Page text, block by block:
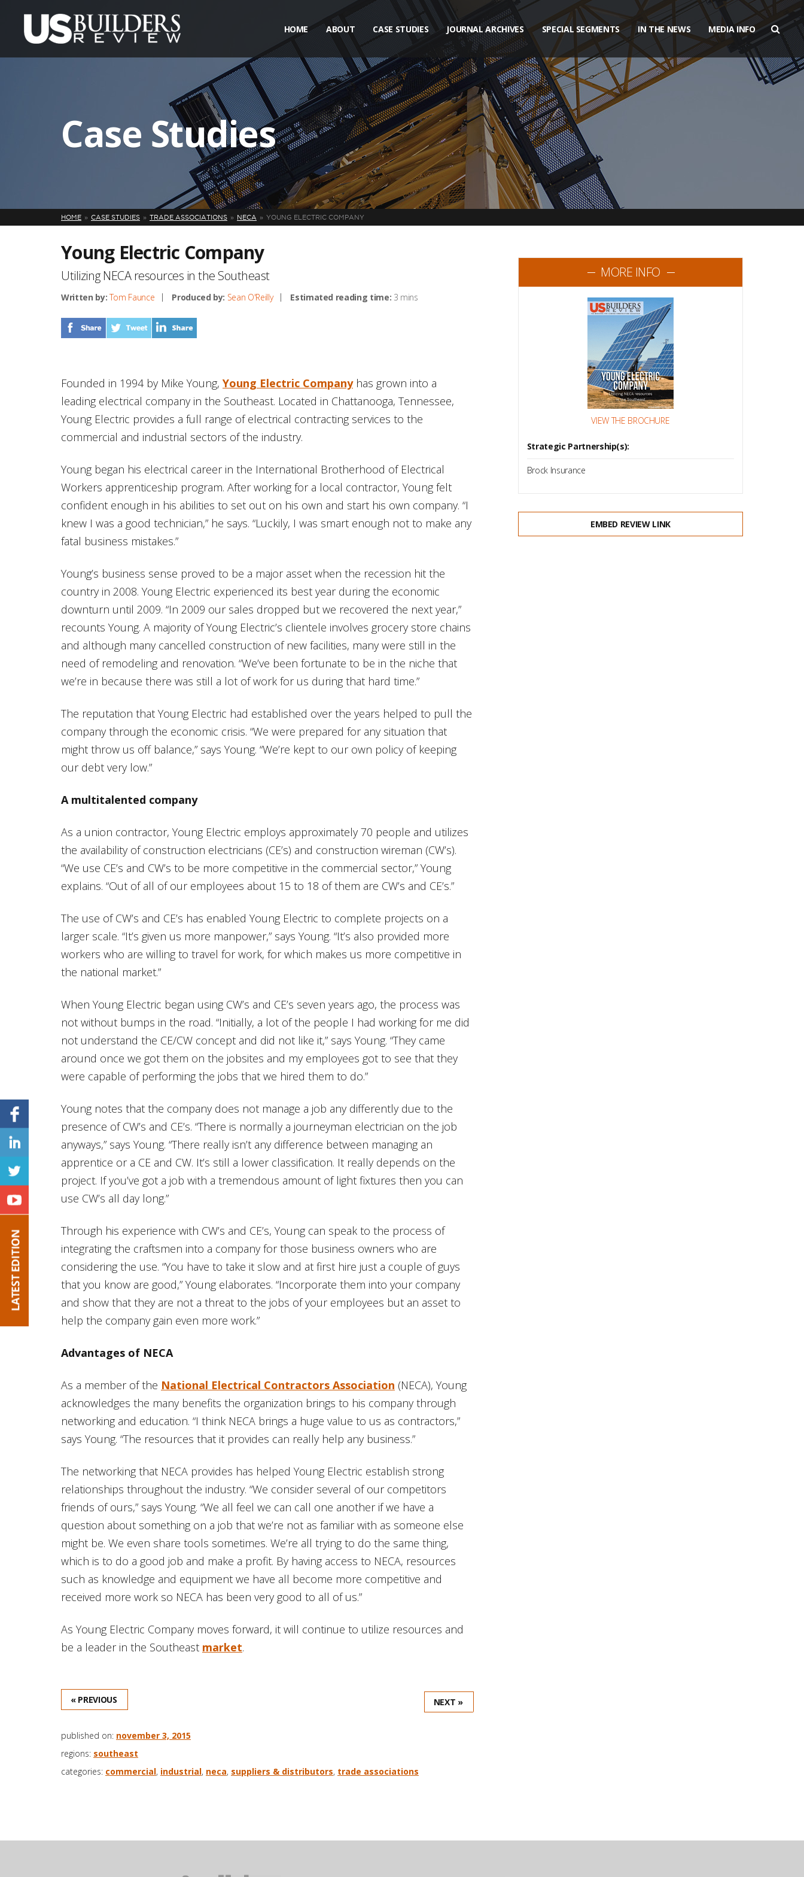
HOME ABOUT CASE STUDIES JOURNAL ARCHIVES SPECIAL SEGMENTS IN THE NEWS MEDIA INFO
Case Studies
HOME CASE STUDIES TRADE ASSOCIATIONS NECA YOUNG ELECTRIC COMPANY
Young Electric Company
Utilizing NECA resources in the Southeast
Written by: Tom Faunce Produced by: Sean O'Reilly Estimated reading time: 3 mins
Founded in 1994 by Mike Young, Young Electric Companyhas grown into a
leading electrical company in the Southeast. Located in Chattanooga, Tennessee,
Young Electric provides a full range of electrical contracting services to the
commercial and industrial sectors of the industry.
Young began his electrical career in the International Brotherhood of Electrical
Workers apprenticeship program. After working for a local contractor, Young felt
confident enough in his abilities to set out on his own and start his own company. “I
knew I was a good technician,” he says. “Luckily, I was smart enough not to make any
fatal business mistakes.”
Young’s business sense proved to be a major asset when the recession hit the
country in 2008. Young Electric experienced its best year during the economic
downturn until 2009. “In 2009 our sales dropped but we recovered the next year,”
recounts Young. A majority of Young Electric’s clientele involves grocery store chains
and although many cancelled construction of new facilities, many were still in the
need of remodeling and renovation. “We’ve been fortunate to be in the niche that
we’re in because there was still a lot of work for us during that hard time.”
The reputation that Young Electric had established over the years helped to pull the
company through the economic crisis. “We were prepared for any situation that
might throw us off balance,” says Young. “We’re kept to our own policy of keeping
our debt very low.”
A multitalented company
As a union contractor, Young Electric employs approximately 70 people and utilizes
the availability of construction electricians (CE’s) and construction wireman (CW’s).
“We use CE’s and CW’s to be more competitive in the commercial sector,” Young
explains. “Out of all of our employees about 15 to 18 of them are CW’s and CE’s.”
The use of CW’s and CE’s has enabled Young Electric to complete projects on a
larger scale. “It’s given us more manpower,” says Young. “It’s also provided more
workers who are willing to travel for work, for which makes us more competitive in
the national market.”
When Young Electric began using CW’s and CE’s seven years ago, the process was
not without bumps in the road. “Initially, a lot of the people I had working for me did
not understand the CE/CW concept and did not like it,” says Young. “They came
around once we got them on the jobsites and my employees got to see that they
were capable of performing the jobs that we hired them to do.”
Young notes that the company does not manage a job any differently due to the
presence of CW’s and CE’s. “There is normally a journeyman electrician on the job
anyways,” says Young. “There really isn’t any difference between managing an
apprentice or a CE and CW. It’s still a lower classification. It really depends on the
project. If you’ve got a job with a tremendous amount of light fixtures then you can
use CW’s all day long.”
Through his experience with CW’s and CE’s, Young can speak to the process of
integrating the craftsmen into a company for those business owners who are
considering the use. “You have to take it slow and at first hire just a couple of guys
that you know are good,” Young elaborates. “Incorporate them into your company
and show that they are not a threat to the jobs of your employees but an asset to
help the company gain even more work.”
Advantages of NECA
As a member of the National Electrical Contractors Association (NECA), Young
acknowledges the many benefits the organization brings to his company through
networking and education. “I think NECA brings a huge value to us as contractors,”
says Young. “The resources that it provides can really help any business.”
The networking that NECA provides has helped Young Electric establish strong
relationships throughout the industry. “We consider several of our competitors
friends of ours,” says Young. “We all feel we can call one another if we have a
question about something on a job that we’re not as familiar with as someone else
might be. We even share tools sometimes. We’re all trying to do the same thing,
which is to do a good job and make a profit. By having access to NECA, resources
such as knowledge and equipment we have all become more competitive and
received more work so NECA has been very good to all of us.”
As Young Electric Company moves forward, it will continue to utilize resources and
be a leader in the Southeast market.
« PREVIOUS NEXT »
published on: november 3, 2015
regions: southeast
categories: commercial, industrial, neca, suppliers & distributors, trade associations
MORE INFO
VIEW THE BROCHURE
Strategic Partnership(s):
Brock Insurance
EMBED REVIEW LINK